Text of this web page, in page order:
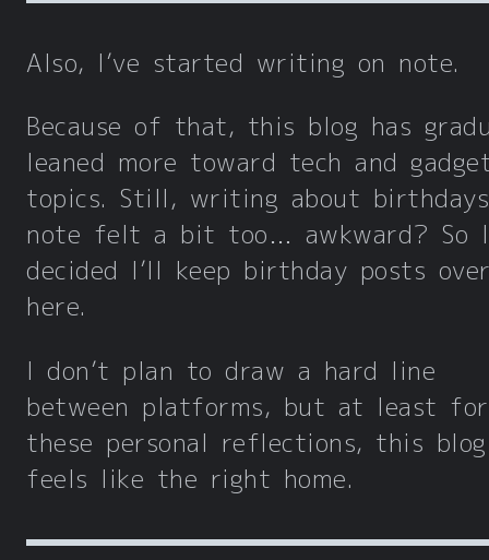
Also, I’ve started writing on note.
Because of that, this blog has
leaned more toward tech and
topics. Still, writing about
note felt a bit too… awkward? So I
decided I’ll keep birthday posts
here.
I don’t plan to draw a hard line
between platforms, but at least for
these personal reflections, this
feels like the right home.